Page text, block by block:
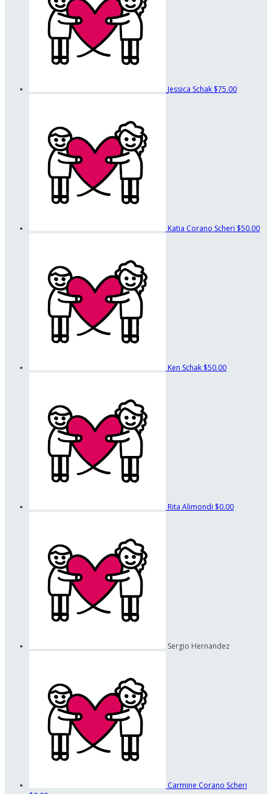
Jessica Schak $75.00
Katia Corano Scheri $50.00
Ken Schak $50.00
Rita Alimondi $0.00
Sergio Hernandez
Carmine Corano Scheri